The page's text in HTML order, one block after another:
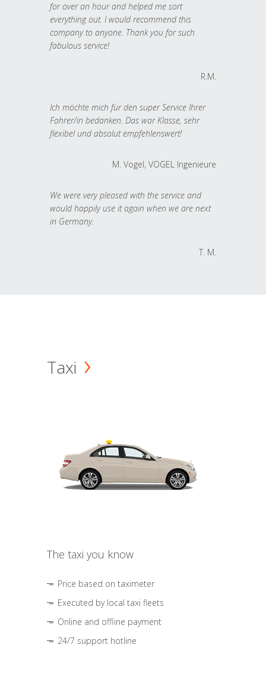
for over an hour and helped me sort
everything out. I would recommend this
company to anyone. Thank you for such
fabulous service!
R.M.
Ich möchte mich für den super Service Ihrer
Fahrer/in bedanken. Das war Klasse, sehr
flexibel und absolut empfehlenswert!
M. Vogel, VOGEL Ingenieure
We were very pleased with the service and
would happily use it again when we are next
in Germany.
T. M.
Taxi
The taxi you know
Price based on taximeter
Executed by local taxi fleets
Online and offline payment
24/7 support hotline